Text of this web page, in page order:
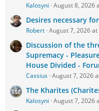
Kalosyni August 8, 2026
Desires necessary
Robert August 7, 2026 at
Discussion of the
Supremacy -
House Divided -
Cassius August 7, 2026
The Kharites
Kalosyni August 7, 2026